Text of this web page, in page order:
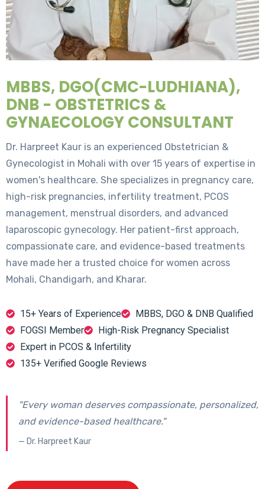
MBBS, DGO(CMC-LUDHIANA),
DNB - OBSTETRICS &
GYNAECOLOGY CONSULTANT
Dr. Harpreet Kaur is an experienced Obstetrician &
Gynecologist in Mohali with over 15 years of expertise in
women's healthcare. She specializes in pregnancy care,
high-risk pregnancies, infertility treatment, PCOS
management, menstrual disorders, and advanced
laparoscopic gynecology. Her patient-first approach,
compassionate care, and evidence-based treatments
have made her a trusted choice for women across
Mohali, Chandigarh, and Kharar.
15+ Years of Experience
MBBS, DGO & DNB Qualified
FOGSI Member
High-Risk Pregnancy Specialist
Expert in PCOS & Infertility
135+ Verified Google Reviews
"Every woman deserves compassionate, personalized,
and evidence-based healthcare."
— Dr. Harpreet Kaur